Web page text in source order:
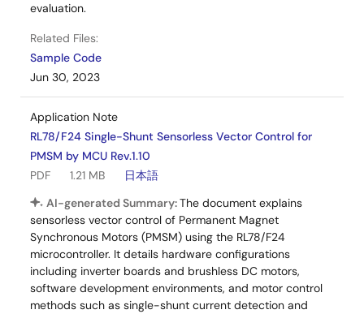
evaluation.
Related Files:
Sample Code
Jun 30, 2023
Application Note
RL78/F24 Single-Shunt Sensorless Vector Control for
PMSM by MCU Rev.1.10
PDF
1.21 MB
日本語
AI-generated Summary:The document explains
sensorless vector control of Permanent Magnet
Synchronous Motors (PMSM) using the RL78/F24
microcontroller. It details hardware configurations
including inverter boards and brushless DC motors,
software development environments, and motor control
methods such as single-shunt current detection and